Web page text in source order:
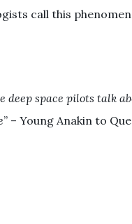
call this
deep space pilots talk
” – Young Anakin to